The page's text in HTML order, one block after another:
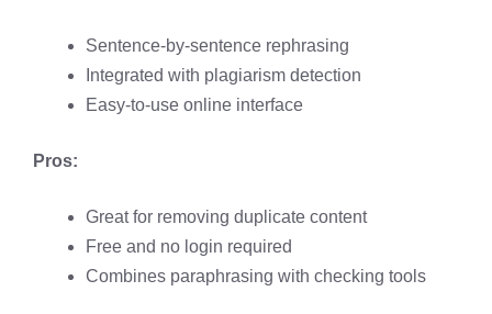
Sentence-by-sentence rephrasing
Integrated with plagiarism detection
Easy-to-use online interface
Pros:
Great for removing duplicate content
Free and no login required
Combines paraphrasing with checking tools